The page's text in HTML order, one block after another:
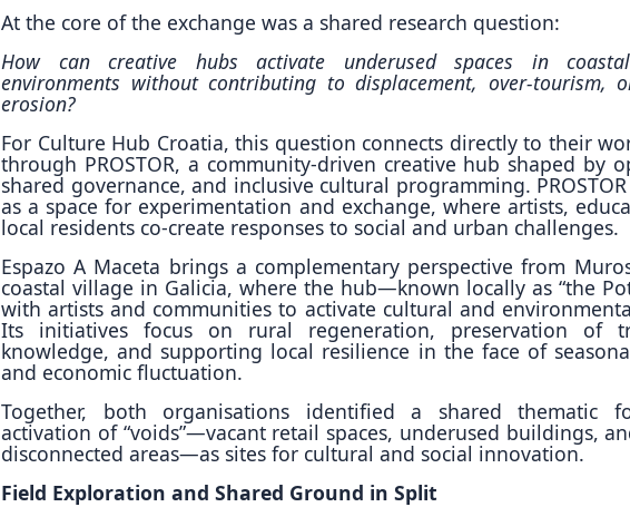
At the core of the exchange was a shared research question:
How can creative hubs activate underused spaces in
environments without contributing to displacement, over-tourism,
erosion?
For Culture Hub Croatia, this question connects directly to their
through PROSTOR, a community-driven creative hub shaped by
shared governance, and inclusive cultural programming.
as a space for experimentation and exchange, where artists,
local residents co-create responses to social and urban challenges.
Espazo A Maceta brings a complementary perspective from
coastal village in Galicia, where the hub—known locally as “the
with artists and communities to activate cultural and environmental
Its initiatives focus on rural regeneration, preservation of
knowledge, and supporting local resilience in the face of
and economic fluctuation.
Together, both organisations identified a shared thematic
activation of “voids”—vacant retail spaces, underused buildings,
disconnected areas—as sites for cultural and social innovation.
Field Exploration and Shared Ground in Split